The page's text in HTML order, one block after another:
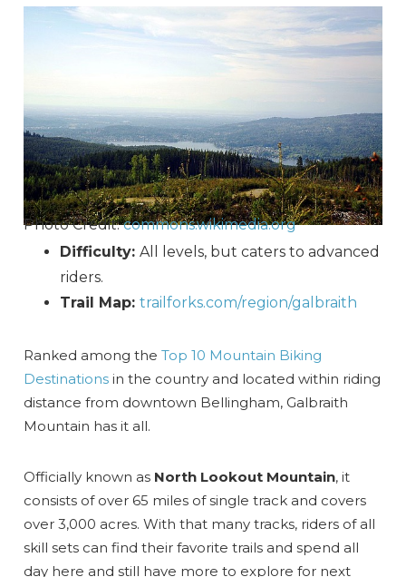
Photo Credit:commons.wikimedia.org
Difficulty:All levels, but caters to advanced
riders.
Trail Map:trailforks.com/region/galbraith
Ranked among theTop 10 Mountain Biking
Destinations in the country and located within riding
distance from downtown Bellingham, Galbraith
Mountain has it all.
Officially known as North Lookout Mountain, it
consists of over 65 miles of single track and covers
over 3,000 acres. With that many tracks, riders of all
skill sets can find their favorite trails and spend all
day here and still have more to explore for next